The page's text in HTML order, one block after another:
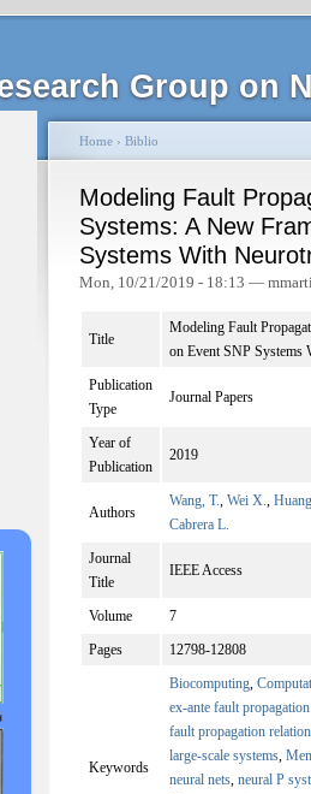
Group on
Home › Biblio
Modeling Fault
Systems: A New
Systems With
Mon, 10/21/2019 - 18:13 —
Title
Modeling Fault
on Event SNP Systems
Publication
Type
Journal Papers
Year of
Publication
2019
Authors
Wang, T., Wei X.,
Cabrera L.
Journal
Title
IEEE Access
Volume
7
Pages
12798-12808
Keywords
Biocomputing,
ex-ante fault
fault propagation
large-scale systems,
neural nets, neural P